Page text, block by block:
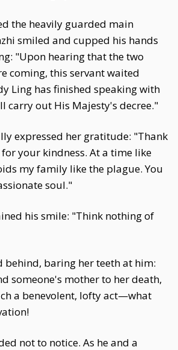
the heavily guarded main
smiled and cupped his hands
"Upon hearing that the two
coming, this servant waited
Ling has finished speaking with
carry out His Majesty's decree."
expressed her gratitude: "Thank
for your kindness. At a time like
my family like the plague. You
soul."
his smile: "Think nothing of
behind, baring her teeth at him:
someone's mother to her death,
a benevolent, lofty act—what
not to notice. As he and a